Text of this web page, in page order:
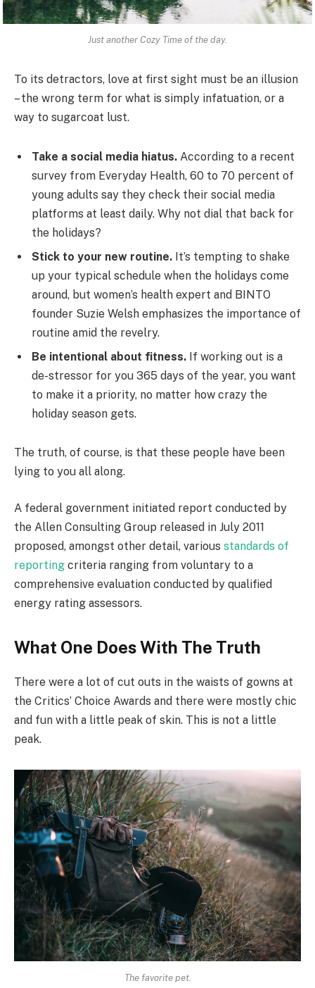
Just another Cozy Time of the day.
To its detractors, love at first sight must be an illusion
– the wrong term for what is simply infatuation, or a
way to sugarcoat lust.
Take a social media hiatus. According to a recent
survey from Everyday Health, 60 to 70 percent of
young adults say they check their social media
platforms at least daily. Why not dial that back for
the holidays?
Stick to your new routine. It’s tempting to shake
up your typical schedule when the holidays come
around, but women’s health expert and BINTO
founder Suzie Welsh emphasizes the importance of
routine amid the revelry.
Be intentional about fitness. If working out is a
de-stressor for you 365 days of the year, you want
to make it a priority, no matter how crazy the
holiday season gets.
The truth, of course, is that these people have been
lying to you all along.
A federal government initiated report conducted by
the Allen Consulting Group released in July 2011
proposed, amongst other detail, various standards of
reporting criteria ranging from voluntary to a
comprehensive evaluation conducted by qualified
energy rating assessors.
What One Does With The Truth
There were a lot of cut outs in the waists of gowns at
the Critics’ Choice Awards and there were mostly chic
and fun with a little peak of skin. This is not a little
peak.
The favorite pet.